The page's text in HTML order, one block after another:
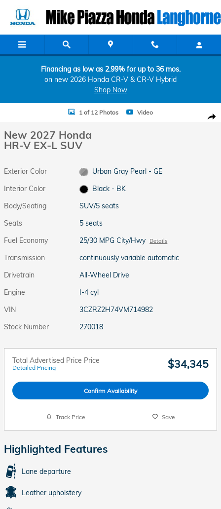
Financing as low as 2.99% for up to 36 mos.
on new 2026 Honda CR-V & CR-V Hybrid
Shop Now
New 2027 Honda HR-V EX-L SUV Photo 1 of 12
1 of 12 Photos Video
New 2027 Honda
HR-V EX-L SUV
Exterior Color
Urban Gray Pearl - GE
Interior Color
Black - BK
Body/Seating
SUV/5 seats
Seats
5 seats
Fuel Economy
25/30 MPG City/Hwy Details
Transmission
continuously variable automatic
Drivetrain
All-Wheel Drive
Engine
I-4 cyl
VIN
3CZRZ2H74VM714982
Stock Number
270018
Total Advertised Price Price
Detailed Pricing $34,345
Confirm Availability
Track Price Save
Highlighted Features
Lane departure
Leather upholstery